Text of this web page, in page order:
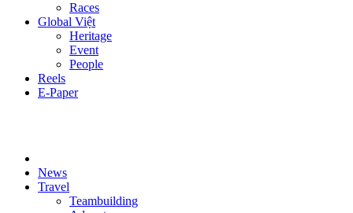
Races
Global Việt
Heritage
Event
People
Reels
E-Paper
News
Travel
Teambuilding